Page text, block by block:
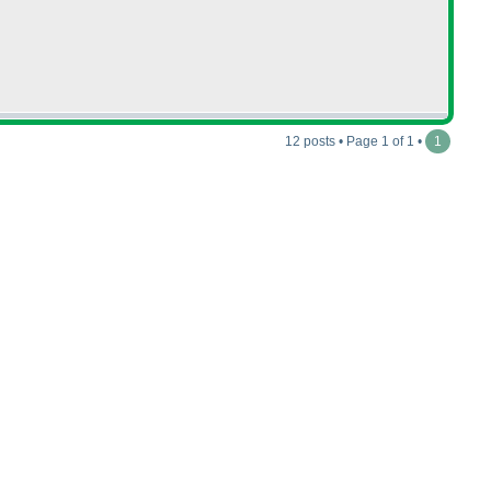
12 posts • Page 1 of 1 • 1